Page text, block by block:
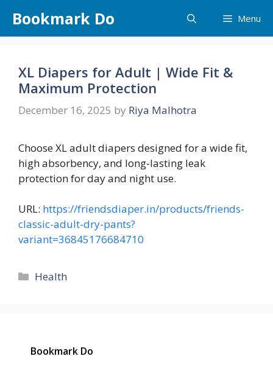
content
Bookmark Do Menu
XL Diapers for Adult | Wide Fit &
Maximum Protection
December 16, 2025 by Riya Malhotra
Choose XL adult diapers designed for a wide fit,
high absorbency, and long-lasting leak
protection for day and night use.
URL: https://friendsdiaper.in/products/friends-
classic-adult-dry-pants?
variant=36845176684710
Categories
Health
Bookmark Do